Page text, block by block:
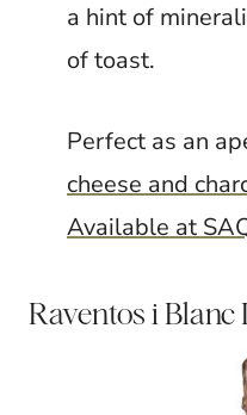
a hint of
of toast.
Perfect as an
cheese and
Available at
Raventos i Blanc